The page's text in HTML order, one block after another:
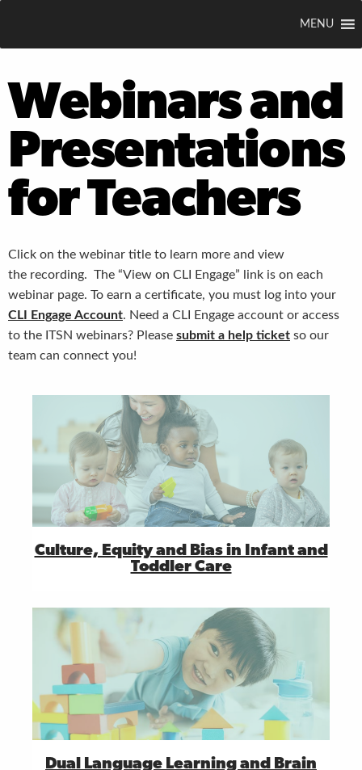
MENU
Webinars and
Presentations
for Teachers
Click on the webinar title to learn more and view
the recording. The “View on CLI Engage” link is on each
webinar page. To earn a certificate, you must log into your
CLI Engage Account. Need a CLI Engage account or access
to the ITSN webinars? Please submit a help ticket so our
team can connect you!
Culture, Equity and Bias in Infant and
Toddler Care
Dual Language Learning and Brain